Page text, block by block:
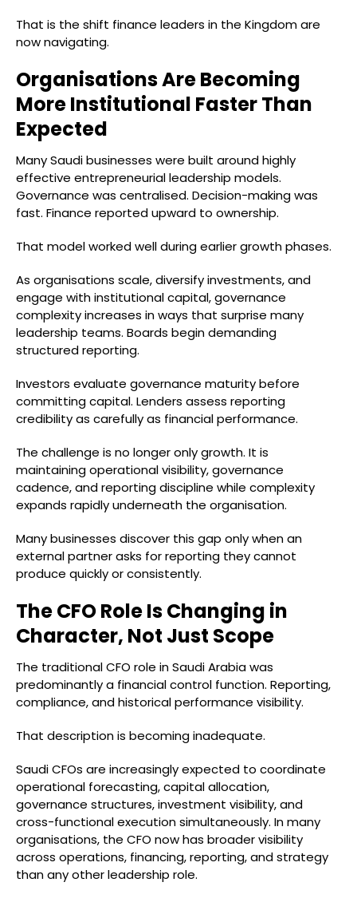
That is the shift finance leaders in the Kingdom are
now navigating.
Organisations Are Becoming
More Institutional Faster Than
Expected
Many Saudi businesses were built around highly
effective entrepreneurial leadership models.
Governance was centralised. Decision-making was
fast. Finance reported upward to ownership.
That model worked well during earlier growth phases.
As organisations scale, diversify investments, and
engage with institutional capital, governance
complexity increases in ways that surprise many
leadership teams. Boards begin demanding
structured reporting.
Investors evaluate governance maturity before
committing capital. Lenders assess reporting
credibility as carefully as financial performance.
The challenge is no longer only growth. It is
maintaining operational visibility, governance
cadence, and reporting discipline while complexity
expands rapidly underneath the organisation.
Many businesses discover this gap only when an
external partner asks for reporting they cannot
produce quickly or consistently.
The CFO Role Is Changing in
Character, Not Just Scope
The traditional CFO role in Saudi Arabia was
predominantly a financial control function. Reporting,
compliance, and historical performance visibility.
That description is becoming inadequate.
Saudi CFOs are increasingly expected to coordinate
operational forecasting, capital allocation,
governance structures, investment visibility, and
cross-functional execution simultaneously. In many
organisations, the CFO now has broader visibility
across operations, financing, reporting, and strategy
than any other leadership role.